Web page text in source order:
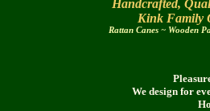
Handcrafted,
Kink Family
Rattan Canes ~ Wooden
We design for